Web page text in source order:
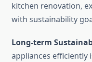
kitchen renovation,
with sustainability
Long-term
appliances efficiently